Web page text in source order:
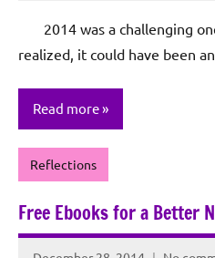
Sagun
2014 was a challenging
realized, it could have been
Read more
Reflections
Free Ebooks for a Better